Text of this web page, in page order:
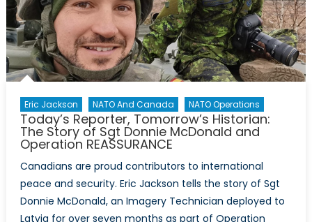
and
the
Spanish-
American
War
Eric Jackson NATO And Canada NATO Operations
Today’s Reporter, Tomorrow’s Historian:
The Story of Sgt Donnie McDonald and
Operation REASSURANCE
Canadians are proud contributors to international
peace and security. Eric Jackson tells the story of Sgt
Donnie McDonald, an Imagery Technician deployed to
Latvia for over seven months as part of Operation